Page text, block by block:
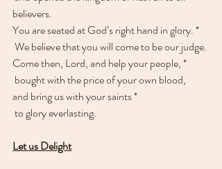
believers.
You are seated at God’s right hand in glory. *
We believe that you will come to be our judge.
Come then, Lord, and help your people, *
bought with the price of your own blood,
and bring us with your saints *
to glory everlasting.
Let us Delight